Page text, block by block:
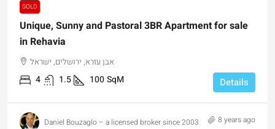
SOLD
Unique, Sunny and Pastoral 3BR Apartment for sale
in Rehavia
אבן עזרא, ירושלים, ישראל
4 1.5 100SqM Details
Daniel Bouzaglo – a licensed broker since 2003 8 years ago